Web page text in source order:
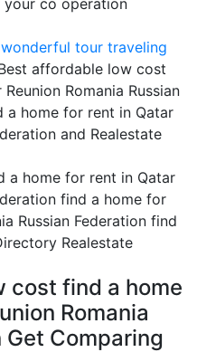
co operation
wonderful tour traveling
affordable low cost
Romania Russian
a home for rent in Qatar
and Realestate
a home for rent in Qatar
find a home for
Russian Federation find
Realestate
cost find a home
Romania
Get Comparing